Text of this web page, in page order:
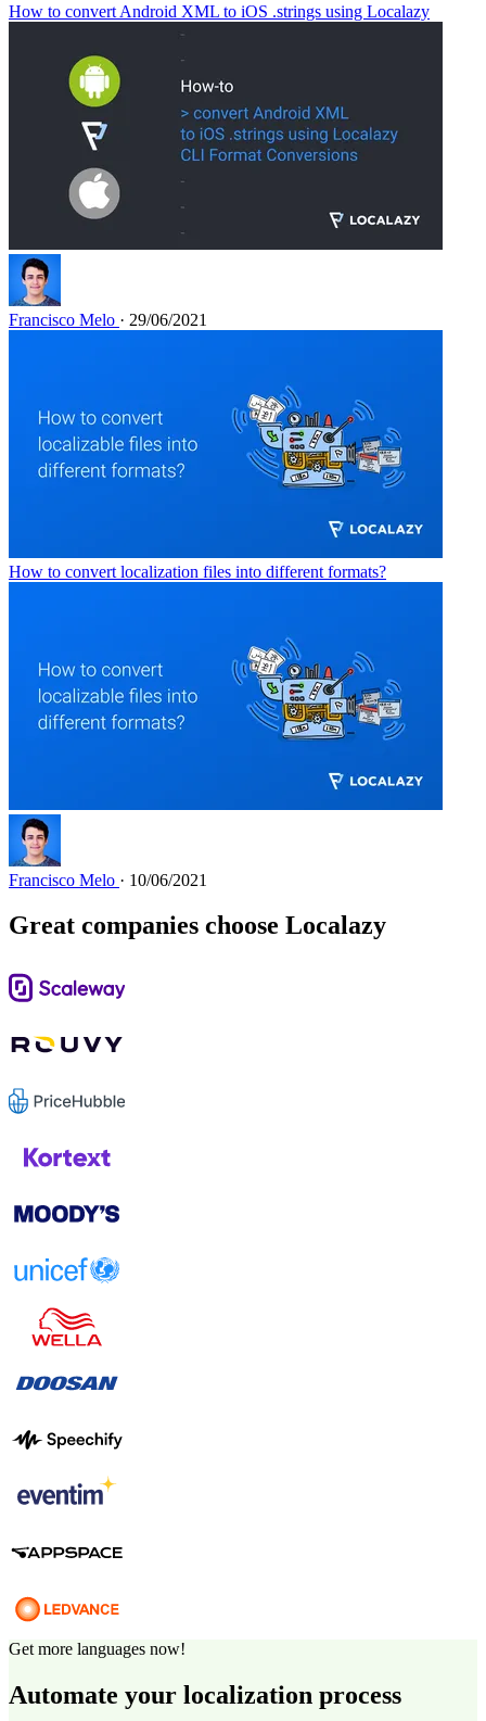
How to convert Android XML to iOS .strings using Localazy
Francisco Melo · 29/06/2021
How to convert localization files into different formats?
Francisco Melo · 10/06/2021
Great companies choose Localazy
Get more languages now!
Automate your localization process